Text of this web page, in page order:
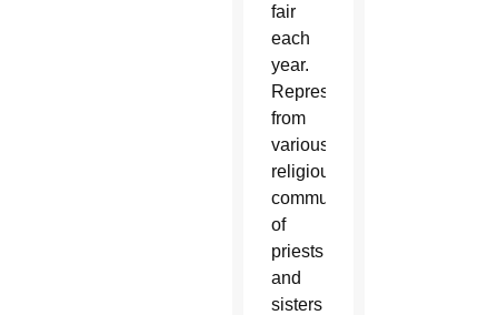
fair
each
year.
Representatives
from
various
religious
communities
of
priests
and
sisters